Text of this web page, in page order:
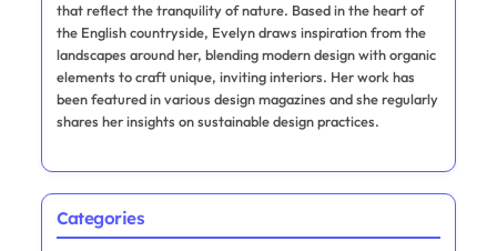
that reflect the tranquility of nature. Based in the heart of
the English countryside, Evelyn draws inspiration from the
landscapes around her, blending modern design with organic
elements to craft unique, inviting interiors. Her work has
been featured in various design magazines and she regularly
shares her insights on sustainable design practices.
Categories